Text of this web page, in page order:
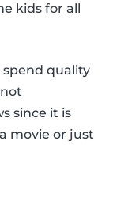
kids for all
quality
since it is
movie or just